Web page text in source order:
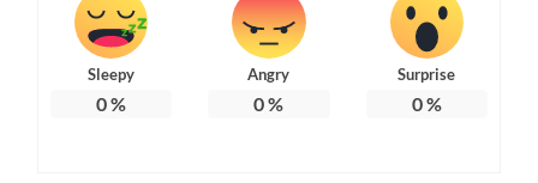
Sleepy
0%
Angry
0%
Surprise
0%